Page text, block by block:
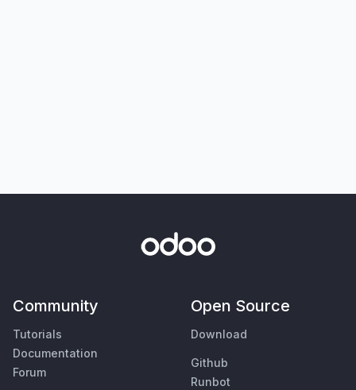
Community
Tutorials
Documentation
Forum
Open Source
Download
Github
Runbot